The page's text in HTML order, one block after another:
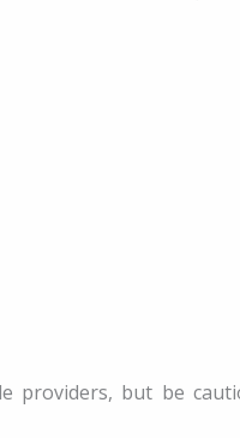
providers, but be